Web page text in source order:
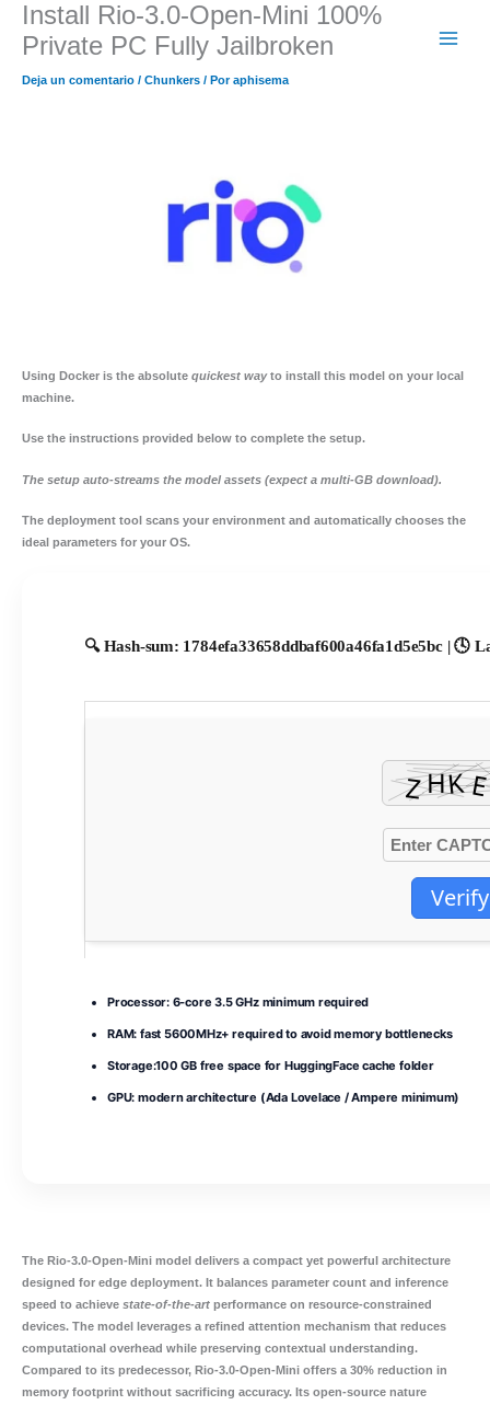
contenido
Install Rio-3.0-Open-Mini 100%
Private PC Fully Jailbroken
Deja un comentario / Chunkers / Poraphisema
Using Docker is the absolute quickest wayto install this model on your local
machine.
Use the instructions provided below to complete the setup.
The setup auto-streams the model assets (expect a multi-GB download).
The deployment tool scans your environment and automatically chooses the
ideal parameters for your OS.
🔍 Hash-sum: 1784efa33658ddbaf600a46fa1d5e5bc | 🕓
Verify
Processor:6-core3.5 GHzminimum required
RAM: fast 5600MHz+ required to avoid memory bottlenecks
Storage:100 GB free space for HuggingFace cache folder
GPU: modern architecture (Ada Lovelace / Ampere minimum)
The Rio-3.0-Open-Mini model delivers a compact yet powerful architecture
designed for edge deployment. It balances parameter count and inference
speed to achieve state-of-the-art performance on resource‑constrained
devices. The model leverages a refined attention mechanism that reduces
computational overhead while preserving contextual understanding.
Compared to its predecessor, Rio-3.0-Open-Mini offers a 30% reduction in
memory footprint without sacrificing accuracy. Its open‑source nature